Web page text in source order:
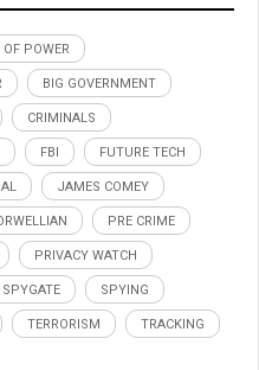
POWER
BIG GOVERNMENT
CRIMINALS
FBI FUTURE TECH
JAMES COMEY
PRE CRIME
PRIVACY WATCH
SPYGATE SPYING
TERRORISM TRACKING